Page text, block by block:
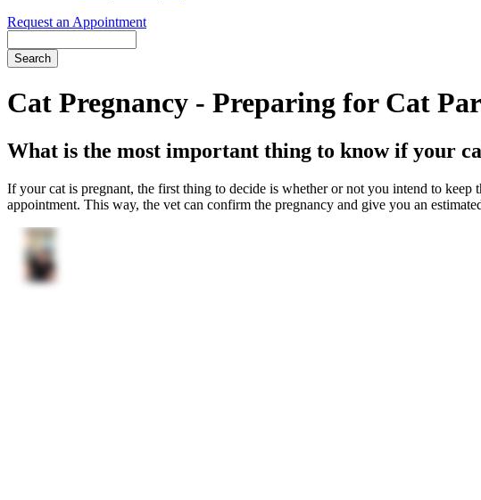
Request an Appointment
Bar
Cat Pregnancy - Preparing for Cat
What is the most important thing to know if your
If your cat is pregnant, the first thing to decide is whether or not you intend to
appointment. This way, the vet can confirm the pregnancy and give you an